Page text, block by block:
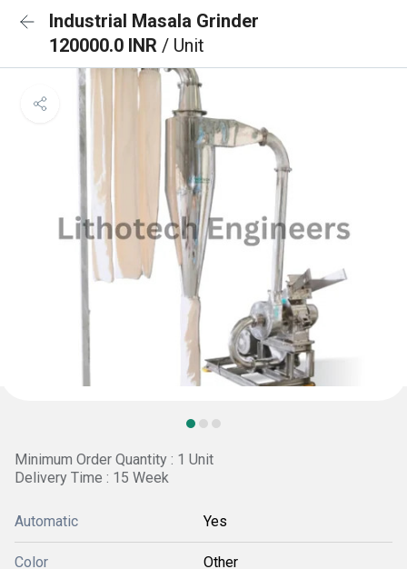
Industrial Masala Grinder
120000.0 INR / Unit
Minimum Order Quantity : 1 Unit
Delivery Time : 15 Week
Automatic Yes
Color Other